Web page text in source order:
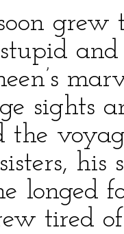
sights
the
his
longed
tired of